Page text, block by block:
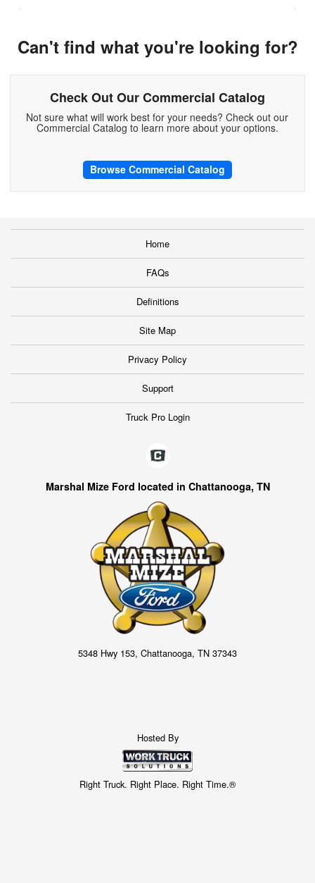
Can't find what you're looking for?
Check Out Our Commercial Catalog
Not sure what will work best for your needs? Check out our
Commercial Catalog to learn more about your options.
Browse Commercial Catalog
Home
FAQs
Definitions
Site Map
Privacy Policy
Support
Truck Pro Login
Marshal Mize Ford located in Chattanooga, TN
5348 Hwy 153, Chattanooga, TN 37343
Hosted By
Right Truck. Right Place. Right Time.®